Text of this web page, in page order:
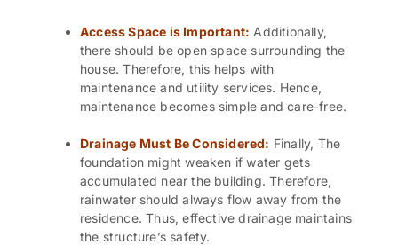
Access Space is Important: Additionally,
there should be open space surrounding the
house. Therefore, this helps with
maintenance and utility services. Hence,
maintenance becomes simple and care-free.
Drainage Must Be Considered: Finally, The
foundation might weaken if water gets
accumulated near the building. Therefore,
rainwater should always flow away from the
residence. Thus, effective drainage maintains
the structure’s safety.